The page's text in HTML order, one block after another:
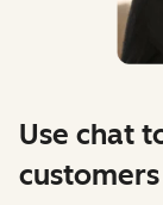
Use chat